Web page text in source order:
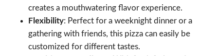
creates a mouthwatering flavor experience.
Flexibility: Perfect for a weeknight dinner or a
gathering with friends, this pizza can easily be
customized for different tastes.